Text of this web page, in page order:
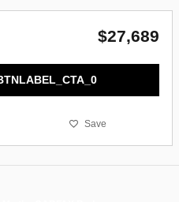
$27,689
Save